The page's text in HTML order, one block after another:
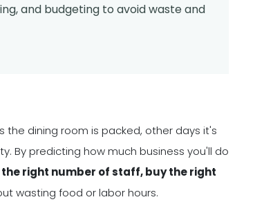
and budgeting to avoid waste and
dining room is packed, other days it's
By predicting how much business you'll do
right number of staff, buy the right
wasting food or labor hours.